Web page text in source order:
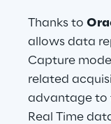
Thanks to
allows data
Capture
related
advantage to
Real Time